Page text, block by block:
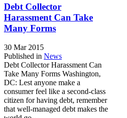
Debt Collector
Harassment Can Take
Many Forms
30 Mar 2015
Published in News
Debt Collector Harassment Can
Take Many Forms Washington,
DC: Lest anyone make a
consumer feel like a second-class
citizen for having debt, remember
that well-managed debt makes the